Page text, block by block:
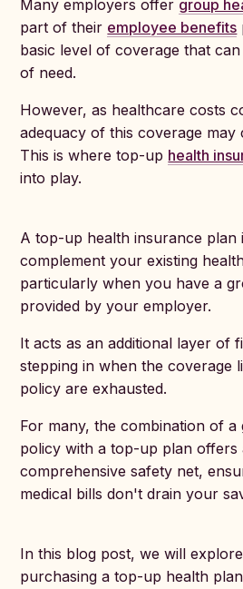
Many employers offer group
part of their employee benefits
basic level of coverage that
of need.
However, as healthcare costs
adequacy of this coverage may
This is where top-up health
into play.
A top-up health insurance plan
complement your existing
particularly when you have a
provided by your employer.
It acts as an additional layer of
stepping in when the coverage
policy are exhausted.
For many, the combination of
policy with a top-up plan offers
comprehensive safety net,
medical bills don't drain your
In this blog post, we will
purchasing a top-up health